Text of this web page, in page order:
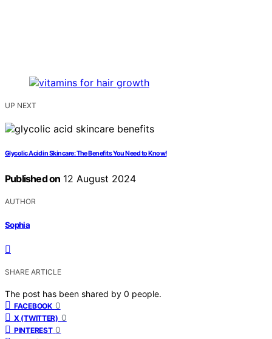
UP NEXT
Glycolic Acid in Skincare: The Benefits You Need to Know!
Published on 12 August 2024
AUTHOR
Sophia
SHARE ARTICLE
The post has been shared by 0 people.
FACEBOOK 0
X (TWITTER) 0
PINTEREST 0